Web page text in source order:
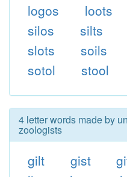
logos loots
silos
silts
slots
soils
sotol
stool
4 letter words made by
zoologists
gilt gist